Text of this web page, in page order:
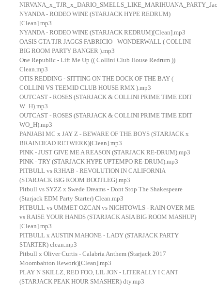
NYANDA - RODEO WINE (STARJACK HYPE REDRUM)
[Clean].mp3
NYANDA - RODEO WINE (STARJACK REDRUM)[Clean].mp3
OASIS GTA TJR JAGGS FABRICIO - WONDERWALL ( COLLINI
BIG ROOM PARTY BANGER ).mp3
One Republic - Lift Me Up (( Collini Club House Redrum ))
Clean.mp3
OTIS REDDING - SITTING ON THE DOCK OF THE BAY (
COLLINI VS TEEMID CLUB HOUSE RMX ).mp3
OUTCAST - ROSES (STARJACK & COLLINI PRIME TIME EDIT
W_H).mp3
OUTCAST - ROSES (STARJACK & COLLINI PRIME TIME EDIT
WO_H).mp3
PANJABI MC x JAY Z - BEWARE OF THE BOYS (STARJACK x
BRAINDEAD RETWERK)[Clean].mp3
PINK - JUST GIVE ME A REASON (STARJACK RE-DRUM).mp3
PINK - TRY (STARJACK HYPE UPTEMPO RE-DRUM).mp3
PITBULL vs R3HAB - REVOLUTION IN CALIFORNIA
(STARJACK BIG ROOM BOOTLEG).mp3
Pitbull vs SYZZ x Swede Dreams - Dont Stop The Shakespeare
(Starjack EDM Party Starter) Clean.mp3
PITBULL vs UMMET OZCAN vs NIGHTOWLS - RAIN OVER ME
vs RAISE YOUR HANDS (STARJACK ASIA BIG ROOM MASHUP)
[Clean].mp3
PITBULL x AUSTIN MAHONE - LADY (STARJACK PARTY
STARTER) clean.mp3
Pitbull x Oliver Curtis - Calabria Anthem (Starjack 2017
Moombahton Rework)[Clean].mp3
PLAY N SKILLZ, RED FOO, LIL JON - LITERALLY I CANT
(STARJACK PEAK HOUR SMASHER) dty.mp3